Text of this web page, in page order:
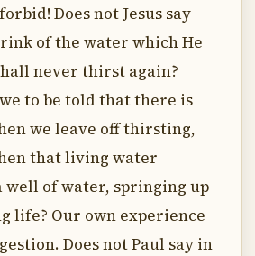
Does not Jesus say
of the water which He
never thirst again?
to be told that there is
we leave off thirsting,
that living water
well of water, springing up
life? Our own experience
Does not Paul say in